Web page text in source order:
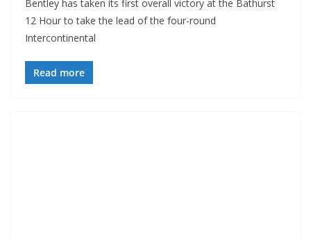
Bentley has taken its first overall victory at the Bathurst
12 Hour to take the lead of the four-round
Intercontinental
Read more